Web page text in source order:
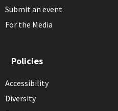
Submit an event
For the Media
Policies
Accessibility
Diversity